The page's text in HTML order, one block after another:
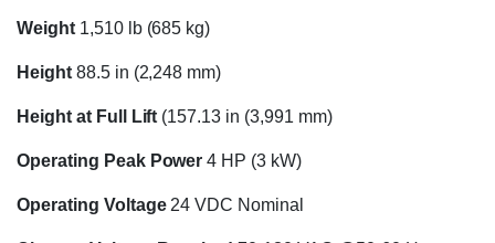
Weight1,510 lb (685 kg)
Height88.5 in (2,248 mm)
Height at Full Lift (157.13 in (3,991 mm)
Operating Peak Power 4 HP (3 kW)
Operating Voltage24 VDC Nominal